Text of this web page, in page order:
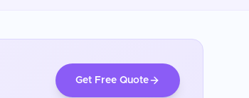
Get Free Quote